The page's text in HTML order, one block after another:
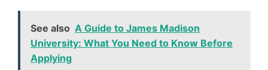
See also A Guide to James Madison
University: What You Need to Know Before
Applying